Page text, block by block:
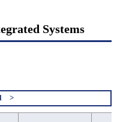
Systems